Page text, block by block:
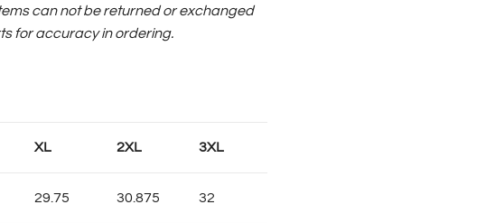
can not be returned or exchanged
for accuracy in ordering.
XL 2XL 3XL
29.75 30.875 32